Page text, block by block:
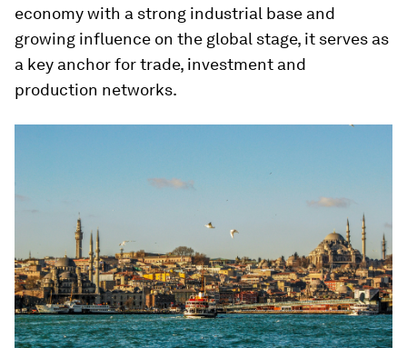
economy with a strong industrial base and
growing influence on the global stage, it serves as
a key anchor for trade, investment and
production networks.